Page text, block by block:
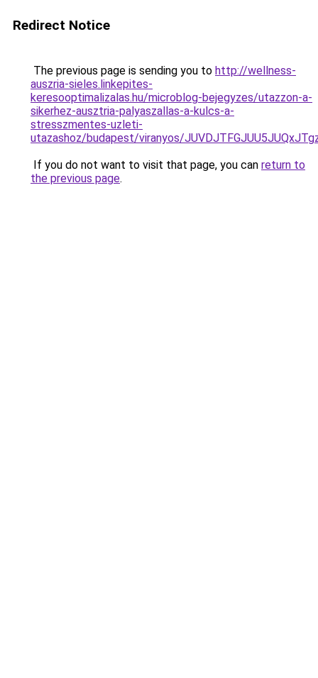
Redirect Notice
The previous page is sending you to http://wellness-
auszria-sieles.linkepites-
keresooptimalizalas.hu/microblog-bejegyzes/utazzon-a-
sikerhez-ausztria-palyaszallas-a-kulcs-a-
stresszmentes-uzleti-
utazashoz/budapest/viranyos/
If you do not want to visit that page, you can return to
the previous page.